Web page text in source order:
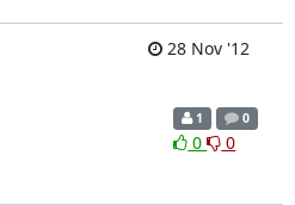
28 Nov '12
1 0
0 0